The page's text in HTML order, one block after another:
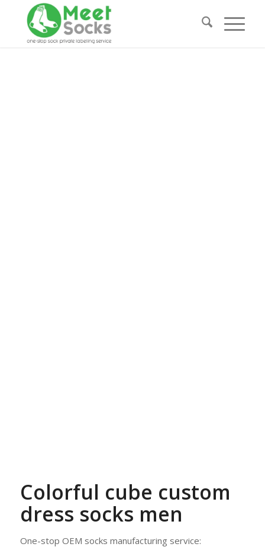
Colorful cube custom
dress socks men
One-stop OEM socks manufacturing service: